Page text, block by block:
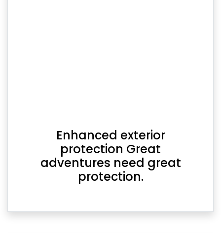
Enhanced exterior
protection Great
adventures need great
protection.